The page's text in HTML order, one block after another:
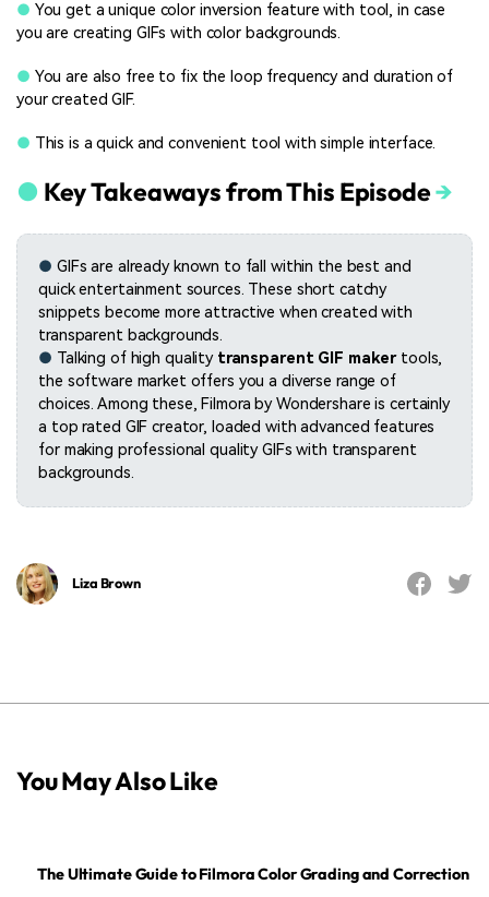
● You get a unique color inversion feature with tool, in case
you are creating GIFs with color backgrounds.
● You are also free to fix the loop frequency and duration of
your created GIF.
● This is a quick and convenient tool with simple interface.
● Key Takeaways from This Episode→
● GIFs are already known to fall within the best and
quick entertainment sources. These short catchy
snippets become more attractive when created with
transparent backgrounds.
● Talking of high quality transparent GIF makertools,
the software market offers you a diverse range of
choices. Among these, Filmora by Wondershare is certainly
a top rated GIF creator, loaded with advanced features
for making professional quality GIFs with transparent
backgrounds.
Liza Brown
You May Also Like
The Ultimate Guide to Filmora Color Grading and Correction